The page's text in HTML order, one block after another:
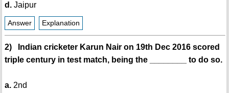
d.Jaipur
Answer Explanation
2) Indian cricketer Karun Nair on 19th Dec 2016 scored
triple century in test match, being the ________ to do so.
a.2nd